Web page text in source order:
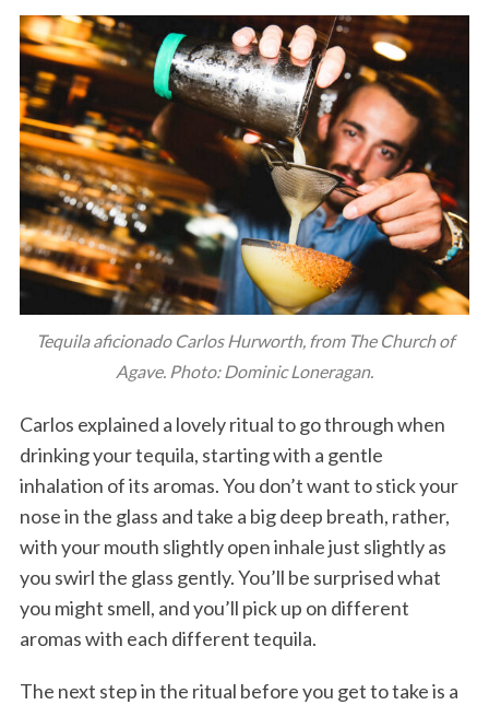
Tequila aficionado Carlos Hurworth, from The Church of
Agave. Photo: Dominic Loneragan.
Carlos explained a lovely ritual to go through when
drinking your tequila, starting with a gentle
inhalation of its aromas. You don’t want to stick your
nose in the glass and take a big deep breath, rather,
with your mouth slightly open inhale just slightly as
you swirl the glass gently. You’ll be surprised what
you might smell, and you’ll pick up on different
aromas with each different tequila.
The next step in the ritual before you get to take is a